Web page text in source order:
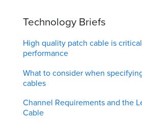
Technology Briefs
High quality patch cable is
performance
What to consider when
cables
Channel Requirements and the
Cable